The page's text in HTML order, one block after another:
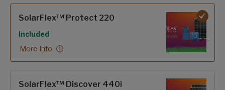
SolarFlex™ Protect 220
Included
More Info
SolarFlex™ Discover 440i